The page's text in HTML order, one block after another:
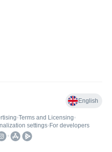
English
•Terms and Licensing•
settings• For developers
•